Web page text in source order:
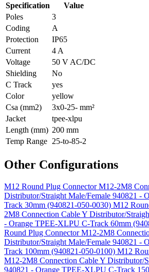
Specification
Value
Poles
3
Coding
A
Protection
IP65
Current
4 A
Voltage
50 V AC/DC
Shielding
No
C Track
yes
Color
yellow
Csa (mm2)
3x0-25- mm²
Jacket
tpee-xlpu
Length (mm) 200 mm
Temp Range 25-to-85-2
Other Configurations
M12 Round Plug Connector M12-2M8
Distributor/Straight Male/Female 940821 -
Track 30mm (940821-050-0030) M12
2M8 Connection Cable Y Distributor/
- Orange TPEE-XLPU C-Track 60mm
Round Plug Connector M12-2M8
Distributor/Straight Male/Female 940821 -
Track 100mm (940821-050-0100) M12
M12-2M8 Connection Cable Y Distributor/
940821 - Orange TPEE-XLPU C-Track